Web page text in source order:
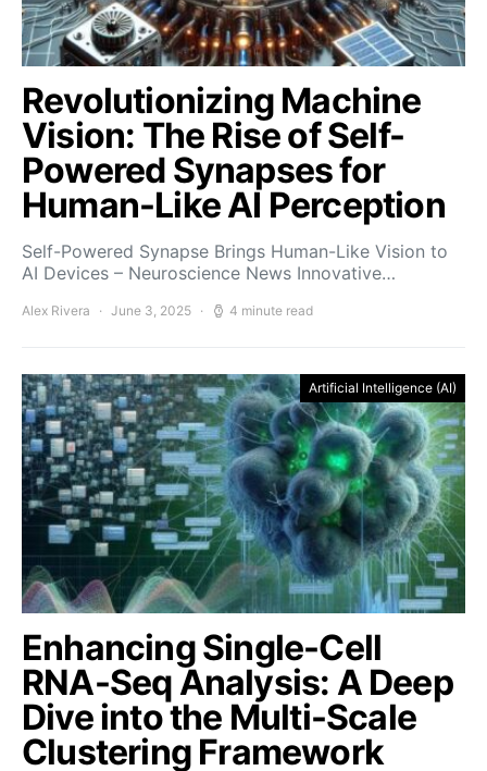
Revolutionizing Machine
Vision: The Rise of Self-
Powered Synapses for
Human-Like AI Perception
Self-Powered Synapse Brings Human-Like Vision to
AI Devices – Neuroscience News Innovative…
Alex Rivera June 3, 2025 4 minute read
Artificial Intelligence (AI)
Enhancing Single-Cell
RNA-Seq Analysis: A Deep
Dive into the Multi-Scale
Clustering Framework